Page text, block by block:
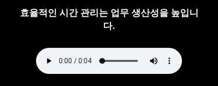
효율적인 시간 관리는 업무 생산성을 높입니
다.